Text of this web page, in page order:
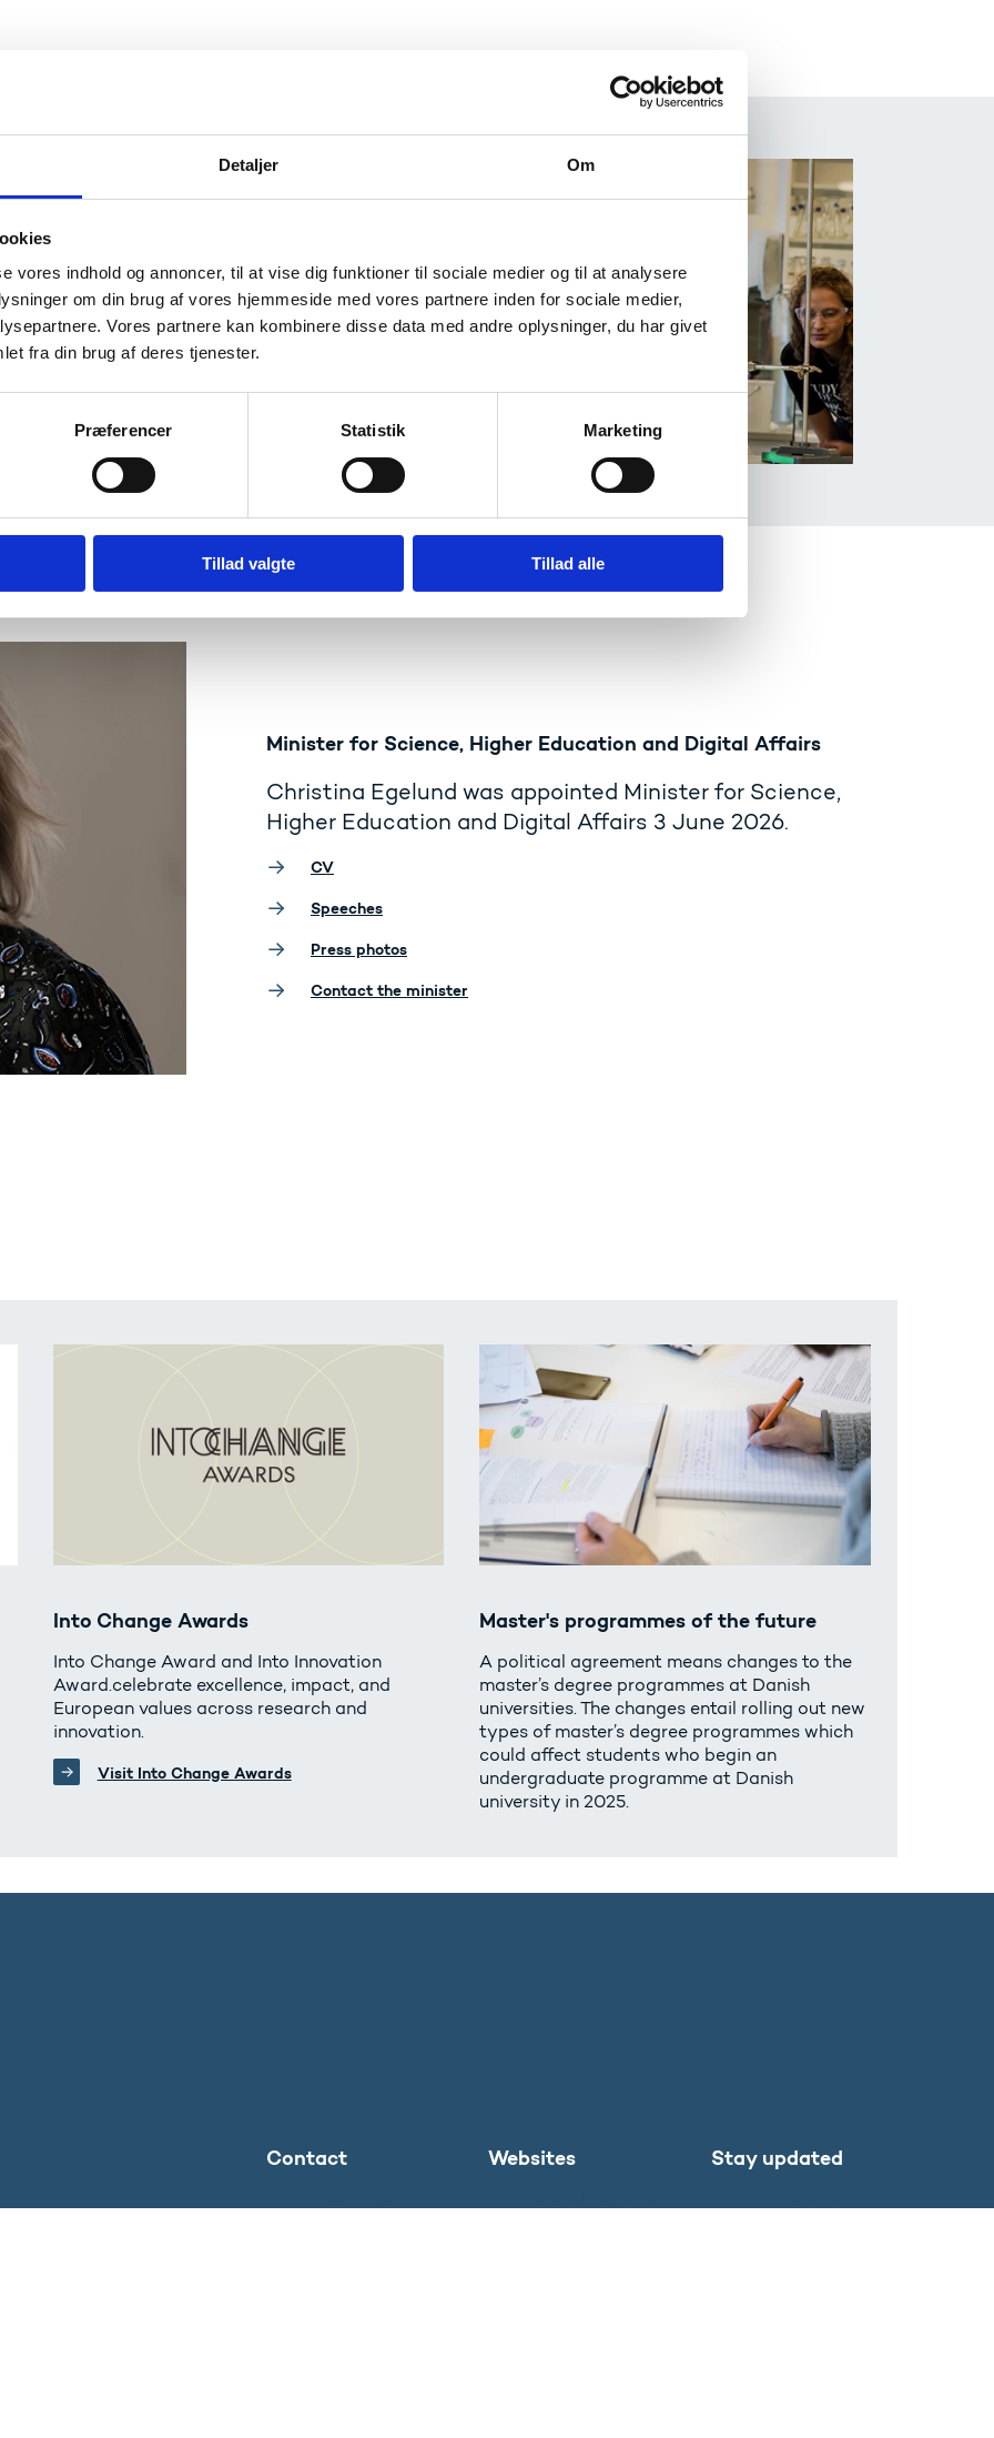
Detaljer Om
vores indhold og annoncer, til at vise dig funktioner til sociale medier og til at analysere
om din brug af vores hjemmeside med vores partnere inden for sociale medier,
Vores partnere kan kombinere disse data med andre oplysninger, du har givet
fra din brug af deres tjenester.
Præferencer Statistik Marketing
Tillad valgte Tillad alle
high education in
Minister for Science, Higher Education and Digital Affairs
Christina Egelund was appointed Minister for Science,
Higher Education and Digital Affairs 3 June 2026.
CV
Speeches
Press photos
Contact the minister
Into Change Awards
Into Change Award and Into Innovation
Award.celebrate excellence, impact, and
European values across research and
innovation.
Visit Into Change Awards
Master's programmes of the future
A political agreement means changes to the
master’s degree programmes at Danish
universities. The changes entail rolling out new
types of master’s degree programmes which
could affect students who begin an
undergraduate programme at Danish
university in 2025.
Contact Websites Stay updated